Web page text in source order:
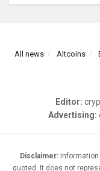
All news Altcoins
Editor:
Advertising:
Disclaimer:
quoted. It does not